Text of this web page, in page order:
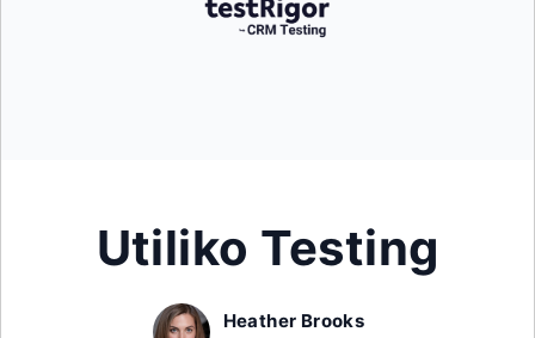
Utiliko Testing
Heather Brooks